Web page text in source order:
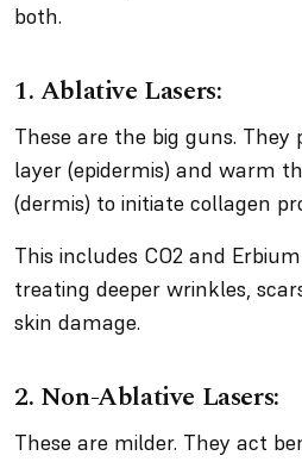
both.
1. Ablative Lasers:
These are the big guns.
layer (epidermis) and warm
(dermis) to initiate collagen
This includes CO2 and
treating deeper wrinkles,
skin damage.
2. Non-Ablative Lasers:
These are milder. They act